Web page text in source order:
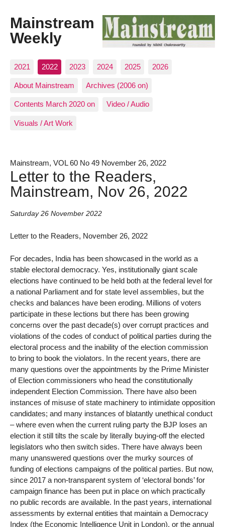
Mainstream
Weekly
2021 2022 2023 2024 2025 2026
About Mainstream Archives (2006 on)
Contents March 2020 on Video / Audio
Visuals / Art Work
Mainstream, VOL 60 No 49 November 26, 2022
Letter to the Readers,
Mainstream, Nov 26, 2022
Saturday 26 November 2022
Letter to the Readers, November 26, 2022
For decades, India has been showcased in the world as a
stable electoral democracy. Yes, institutionally giant scale
elections have continued to be held both at the federal level for
a national Parliament and for state level assemblies, but the
checks and balances have been eroding. Millions of voters
participate in these lections but there has been growing
concerns over the past decade(s) over corrupt practices and
violations of the codes of conduct of political parties during the
electoral process and the inability of the election commission
to bring to book the violators. In the recent years, there are
many questions over the appointments by the Prime Minister
of Election commissioners who head the constitutionally
independent Election Commission. There have also been
instances of misuse of state machinery to intimidate opposition
candidates; and many instances of blatantly unethical conduct
– where even when the current ruling party the BJP loses an
election it still tilts the scale by literally buying-off the elected
legislators who then switch sides. There have always been
many unanswered questions over the murky sources of
funding of elections campaigns of the political parties. But now,
since 2017 a non-transparent system of ‘electoral bonds’ for
campaign finance has been put in place on which practically
no public records are available. In the past years, international
assessments by external entities that maintain a Democracy
Index (the Economic Intelligence Unit in London), or the annual